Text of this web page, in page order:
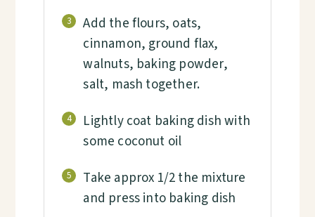
3
Add the flours, oats,
cinnamon, ground flax,
walnuts, baking powder,
salt, mash together.
4
Lightly coat baking dish with
some coconut oil
5
Take approx 1/2 the mixture
and press into baking dish